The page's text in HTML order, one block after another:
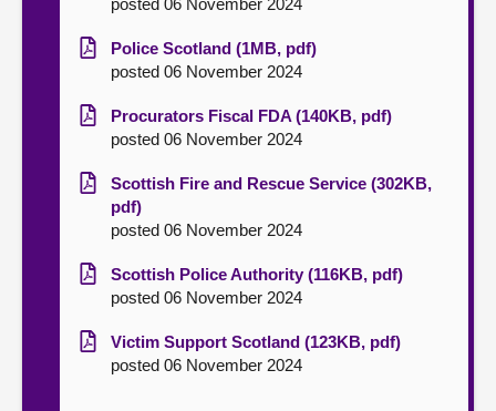
posted 06 November 2024
Police Scotland (1MB, pdf)
posted 06 November 2024
Procurators Fiscal FDA (140KB, pdf)
posted 06 November 2024
Scottish Fire and Rescue Service (302KB,
pdf)
posted 06 November 2024
Scottish Police Authority (116KB, pdf)
posted 06 November 2024
Victim Support Scotland (123KB, pdf)
posted 06 November 2024